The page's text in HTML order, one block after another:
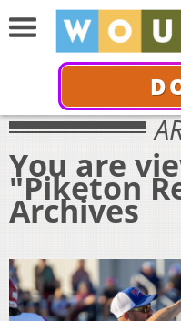
You are
"Piketon
Archives